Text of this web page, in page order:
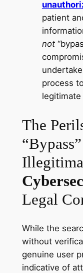
patient
not
process
legitimate
The
Legal
While the
without
genuine user
indicative of